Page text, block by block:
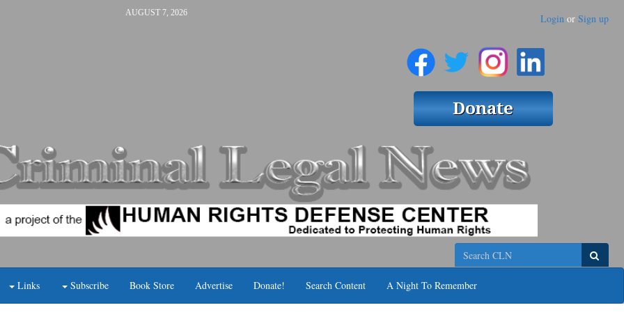
AUGUST 7, 2026 Login or Sign up
Search
Links Subscribe Book Store Advertise Donate! Search Content A Night To Remember